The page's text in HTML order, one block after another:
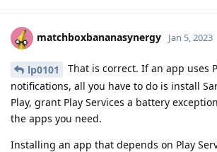
matchboxbananasynergy Jan 5, 2023
lp0101
That is correct. If an app uses
notifications, all you have to do is install
Play, grant Play Services a battery
the apps you need.
Installing an app that depends on Play